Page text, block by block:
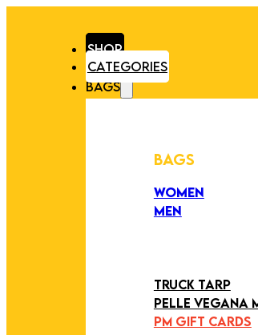
SHOP
CATEGORIES
BAGS
BAGS
WOMEN
MEN
TRUCK TARP
PELLE VEGANA
PM GIFT CARDS